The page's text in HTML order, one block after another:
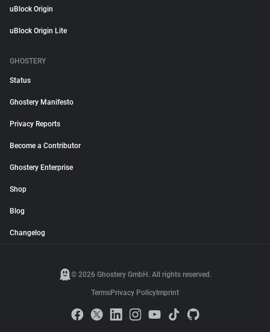
uBlock Origin
uBlock Origin Lite
GHOSTERY
Status
Ghostery Manifesto
Privacy Reports
Become a Contributor
Ghostery Enterprise
Shop
Blog
Changelog
© 2026 Ghostery GmbH. All rights reserved.
TermsPrivacy Policy Imprint